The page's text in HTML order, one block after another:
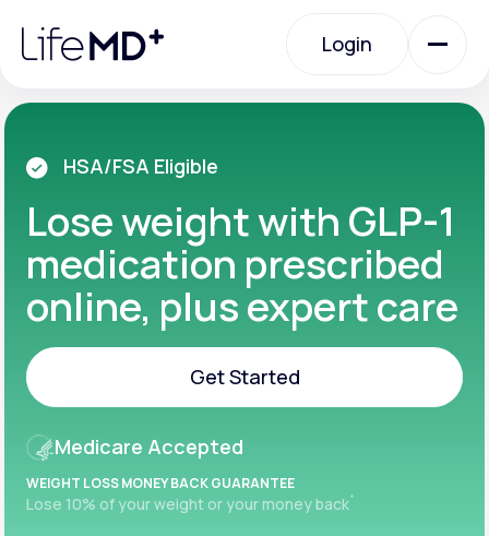
note:
website
accessibility
system.
Login
Login
Urgent Care
Specialty Care
Labs
Membership Plans
About Us
HSA/FSA Eligible
Lose weight with GLP-1
medication prescribed
online, plus expert care
Get Started
Medicare Accepted
WEIGHT LOSS MONEY BACK GUARANTEE
Lose 10% of your weight or your money back+